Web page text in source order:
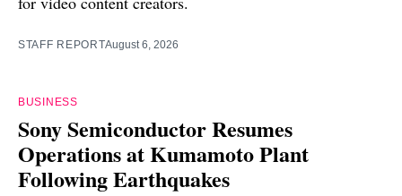
STAFF REPORTAugust 6, 2026
BUSINESS
Sony Semiconductor Resumes
Operations at Kumamoto Plant
Following Earthquakes